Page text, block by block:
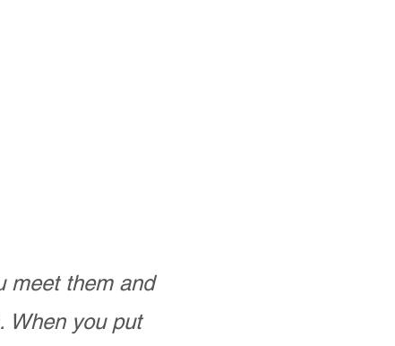
meet them and
When you put